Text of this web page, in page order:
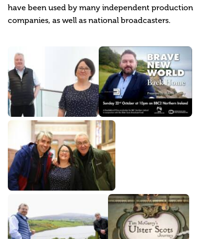
have been used by many independent production
companies, as well as national broadcasters.